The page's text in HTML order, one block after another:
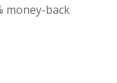
money-back